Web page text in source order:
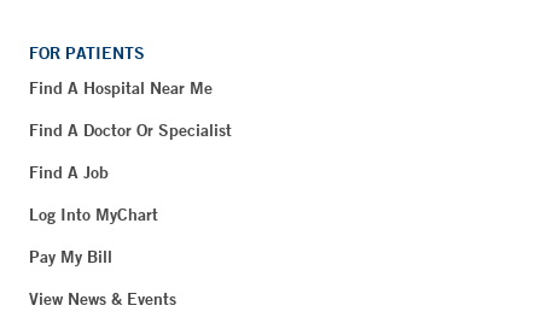
FOR PATIENTS
Find A Hospital Near Me
Find A Doctor Or Specialist
Find A Job
Log Into MyChart
Pay My Bill
View News & Events